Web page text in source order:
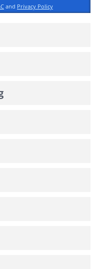
and Privacy Policy